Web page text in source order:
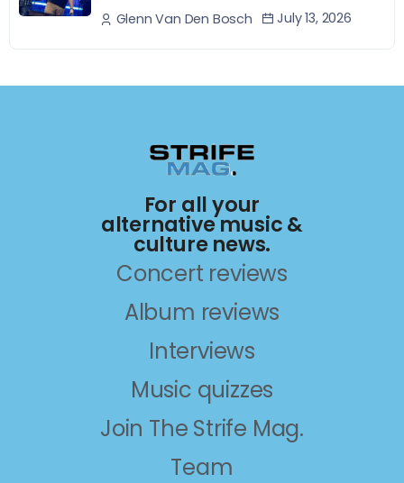
Glenn Van Den Bosch July 13, 2026
For all your
alternative music &
culture news.
Concert reviews
Album reviews
Interviews
Music quizzes
Join The Strife Mag.
Team